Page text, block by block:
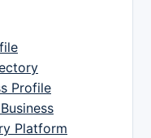
Profile
Platform